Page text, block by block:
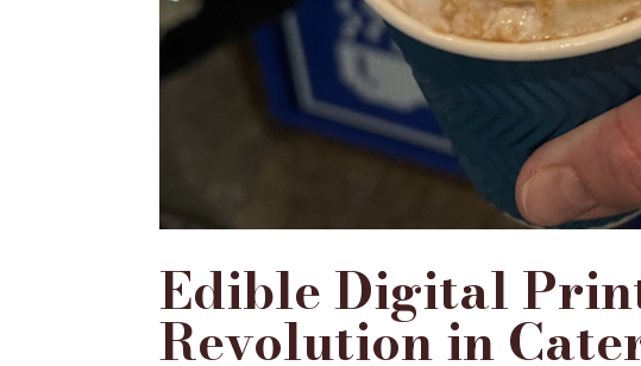
Edible Digital
Revolution in